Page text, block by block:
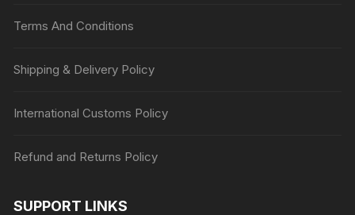
Terms And Conditions
Shipping & Delivery Policy
International Customs Policy
Refund and Returns Policy
SUPPORT LINKS